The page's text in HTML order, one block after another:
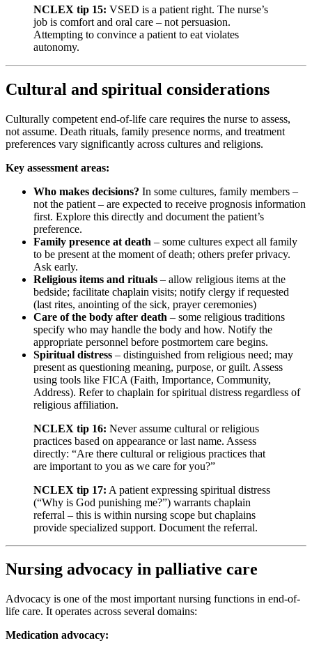
NCLEX tip 15: VSED is a patient right. The nurse’s
job is comfort and oral care – not persuasion.
Attempting to convince a patient to eat violates
autonomy.
Cultural and spiritual considerations
Culturally competent end-of-life care requires the nurse to assess,
not assume. Death rituals, family presence norms, and treatment
preferences vary significantly across cultures and religions.
Key assessment areas:
Who makes decisions? In some cultures, family members –
not the patient – are expected to receive prognosis information
first. Explore this directly and document the patient’s
preference.
Family presence at death – some cultures expect all family
to be present at the moment of death; others prefer privacy.
Ask early.
Religious items and rituals – allow religious items at the
bedside; facilitate chaplain visits; notify clergy if requested
(last rites, anointing of the sick, prayer ceremonies)
Care of the body after death – some religious traditions
specify who may handle the body and how. Notify the
appropriate personnel before postmortem care begins.
Spiritual distress – distinguished from religious need; may
present as questioning meaning, purpose, or guilt. Assess
using tools like FICA (Faith, Importance, Community,
Address). Refer to chaplain for spiritual distress regardless of
religious affiliation.
NCLEX tip 16: Never assume cultural or religious
practices based on appearance or last name. Assess
directly: “Are there cultural or religious practices that
are important to you as we care for you?”
NCLEX tip 17: A patient expressing spiritual distress
(“Why is God punishing me?”) warrants chaplain
referral – this is within nursing scope but chaplains
provide specialized support. Document the referral.
Nursing advocacy in palliative care
Advocacy is one of the most important nursing functions in end-of-
life care. It operates across several domains:
Medication advocacy: